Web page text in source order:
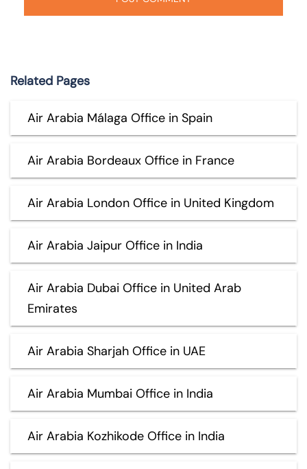
Related Pages
Air Arabia Málaga Office in Spain
Air Arabia Bordeaux Office in France
Air Arabia London Office in United Kingdom
Air Arabia Jaipur Office in India
Air Arabia Dubai Office in United Arab
Emirates
Air Arabia Sharjah Office in UAE
Air Arabia Mumbai Office in India
Air Arabia Kozhikode Office in India